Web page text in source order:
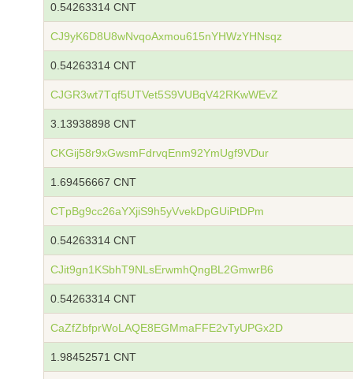
0.54263314 CNT
CJ9yK6D8U8wNvqoAxmou615nYHWzYHNsqz
0.54263314 CNT
CJGR3wt7Tqf5UTVet5S9VUBqV42RKwWEvZ
3.13938898 CNT
CKGij58r9xGwsmFdrvqEnm92YmUgf9VDur
1.69456667 CNT
CTpBg9cc26aYXjiS9h5yVvekDpGUiPtDPm
0.54263314 CNT
CJit9gn1KSbhT9NLsErwmhQngBL2GmwrB6
0.54263314 CNT
CaZfZbfprWoLAQE8EGMmaFFE2vTyUPGx2D
1.98452571 CNT